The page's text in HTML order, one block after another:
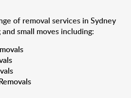
of removal services in Sydney
small moves including: